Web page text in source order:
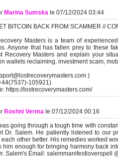
Marina Sumska le 07/12/2024 03:44
BITCOIN BACK FROM SCAMMER //
Masters is a team of
Anyone that has fallen prey to these
Recovery Masters and explain your
wallets reclaiming, investment scam,
)
105921)
https://lostrecoverymasters.com/
Roshni Verma le 07/12/2024 00:16
going through a tough time with
Dr. Salem. He patiently listened to our
other better. His remedies worked
him enough for bringing harmony back
Salem's Email: salemmanifestloverspell